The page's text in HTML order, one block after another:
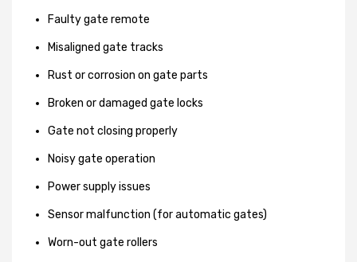
Faulty gate remote
Misaligned gate tracks
Rust or corrosion on gate parts
Broken or damaged gate locks
Gate not closing properly
Noisy gate operation
Power supply issues
Sensor malfunction (for automatic gates)
Worn-out gate rollers